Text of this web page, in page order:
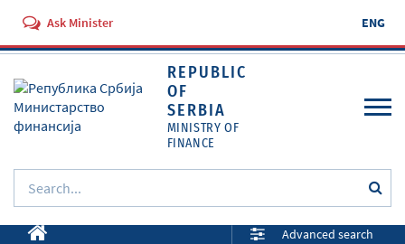
Ask Minister ENG
REPUBLIC
OF
SERBIA
MINISTRY OF
FINANCE
About ministry Advanced search